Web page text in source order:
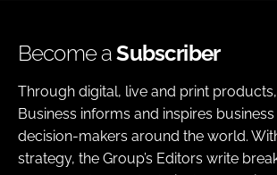
Become aSubscriber
Through digital, live and print
Business informs and inspires
decision-makers around the world.
strategy, the Group’s Editors write